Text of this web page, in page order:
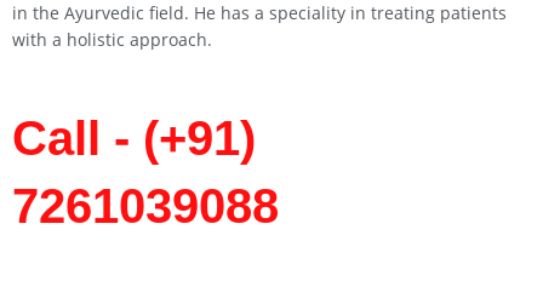
in the Ayurvedic field. He has a speciality in treating patients
with a holistic approach.
Call - (+91)
7261039088